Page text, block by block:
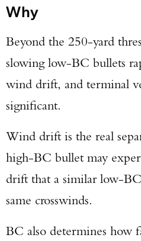
Why
Beyond the 250-yard
slowing low-BC bullets
wind drift, and terminal
significant.
Wind drift is the real
high-BC bullet may
drift that a similar low-
same crosswinds.
BC also determines how